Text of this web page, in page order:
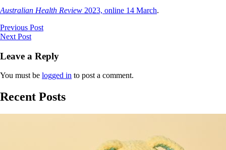
Australian Health Review 2023, online 14 March.
Previous Post
Next Post
Leave a Reply
You must be logged in to post a comment.
Recent Posts